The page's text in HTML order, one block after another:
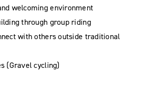
welcoming environment
through group riding
with others outside traditional
(Gravel cycling)